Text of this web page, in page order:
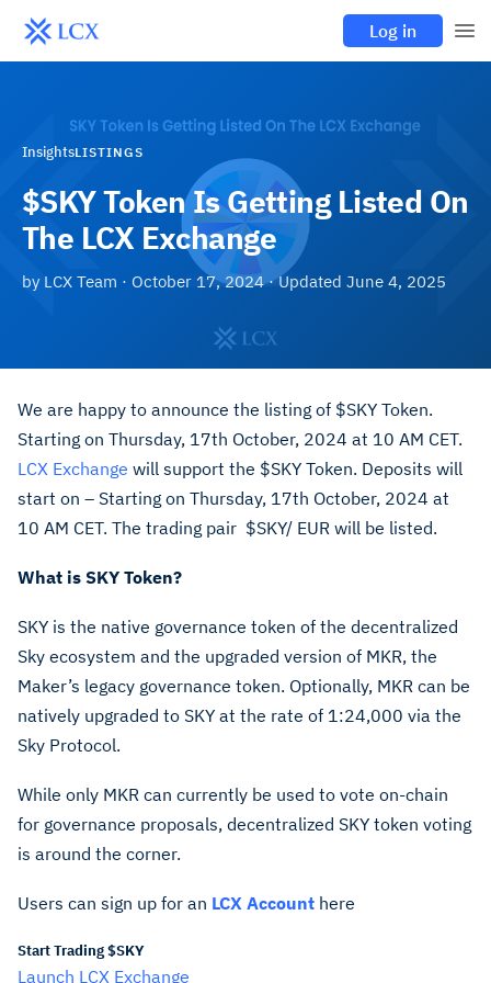
Log in
InsightsLISTINGS
$SKY Token Is Getting Listed On
The LCX Exchange
by LCX Team · October 17, 2024· Updated June 4, 2025
We are happy to announce the listing of $SKY Token.
Starting on Thursday, 17th October, 2024 at 10 AM CET.
LCX Exchange will support the $SKY Token. Deposits will
start on – Starting on Thursday, 17th October, 2024 at
10 AM CET. The trading pair $SKY/ EUR will be listed.
What is SKY Token?
SKY is the native governance token of the decentralized
Sky ecosystem and the upgraded version of MKR, the
Maker’s legacy governance token. Optionally, MKR can be
natively upgraded to SKY at the rate of 1:24,000 via the
Sky Protocol.
While only MKR can currently be used to vote on-chain
for governance proposals, decentralized SKY token voting
is around the corner.
Users can sign up for an LCX Account here
Start Trading $SKY
Launch LCX Exchange